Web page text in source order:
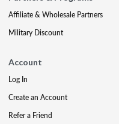
Affiliate & Wholesale Partners
Military Discount
Account
Log In
Create an Account
Refer a Friend